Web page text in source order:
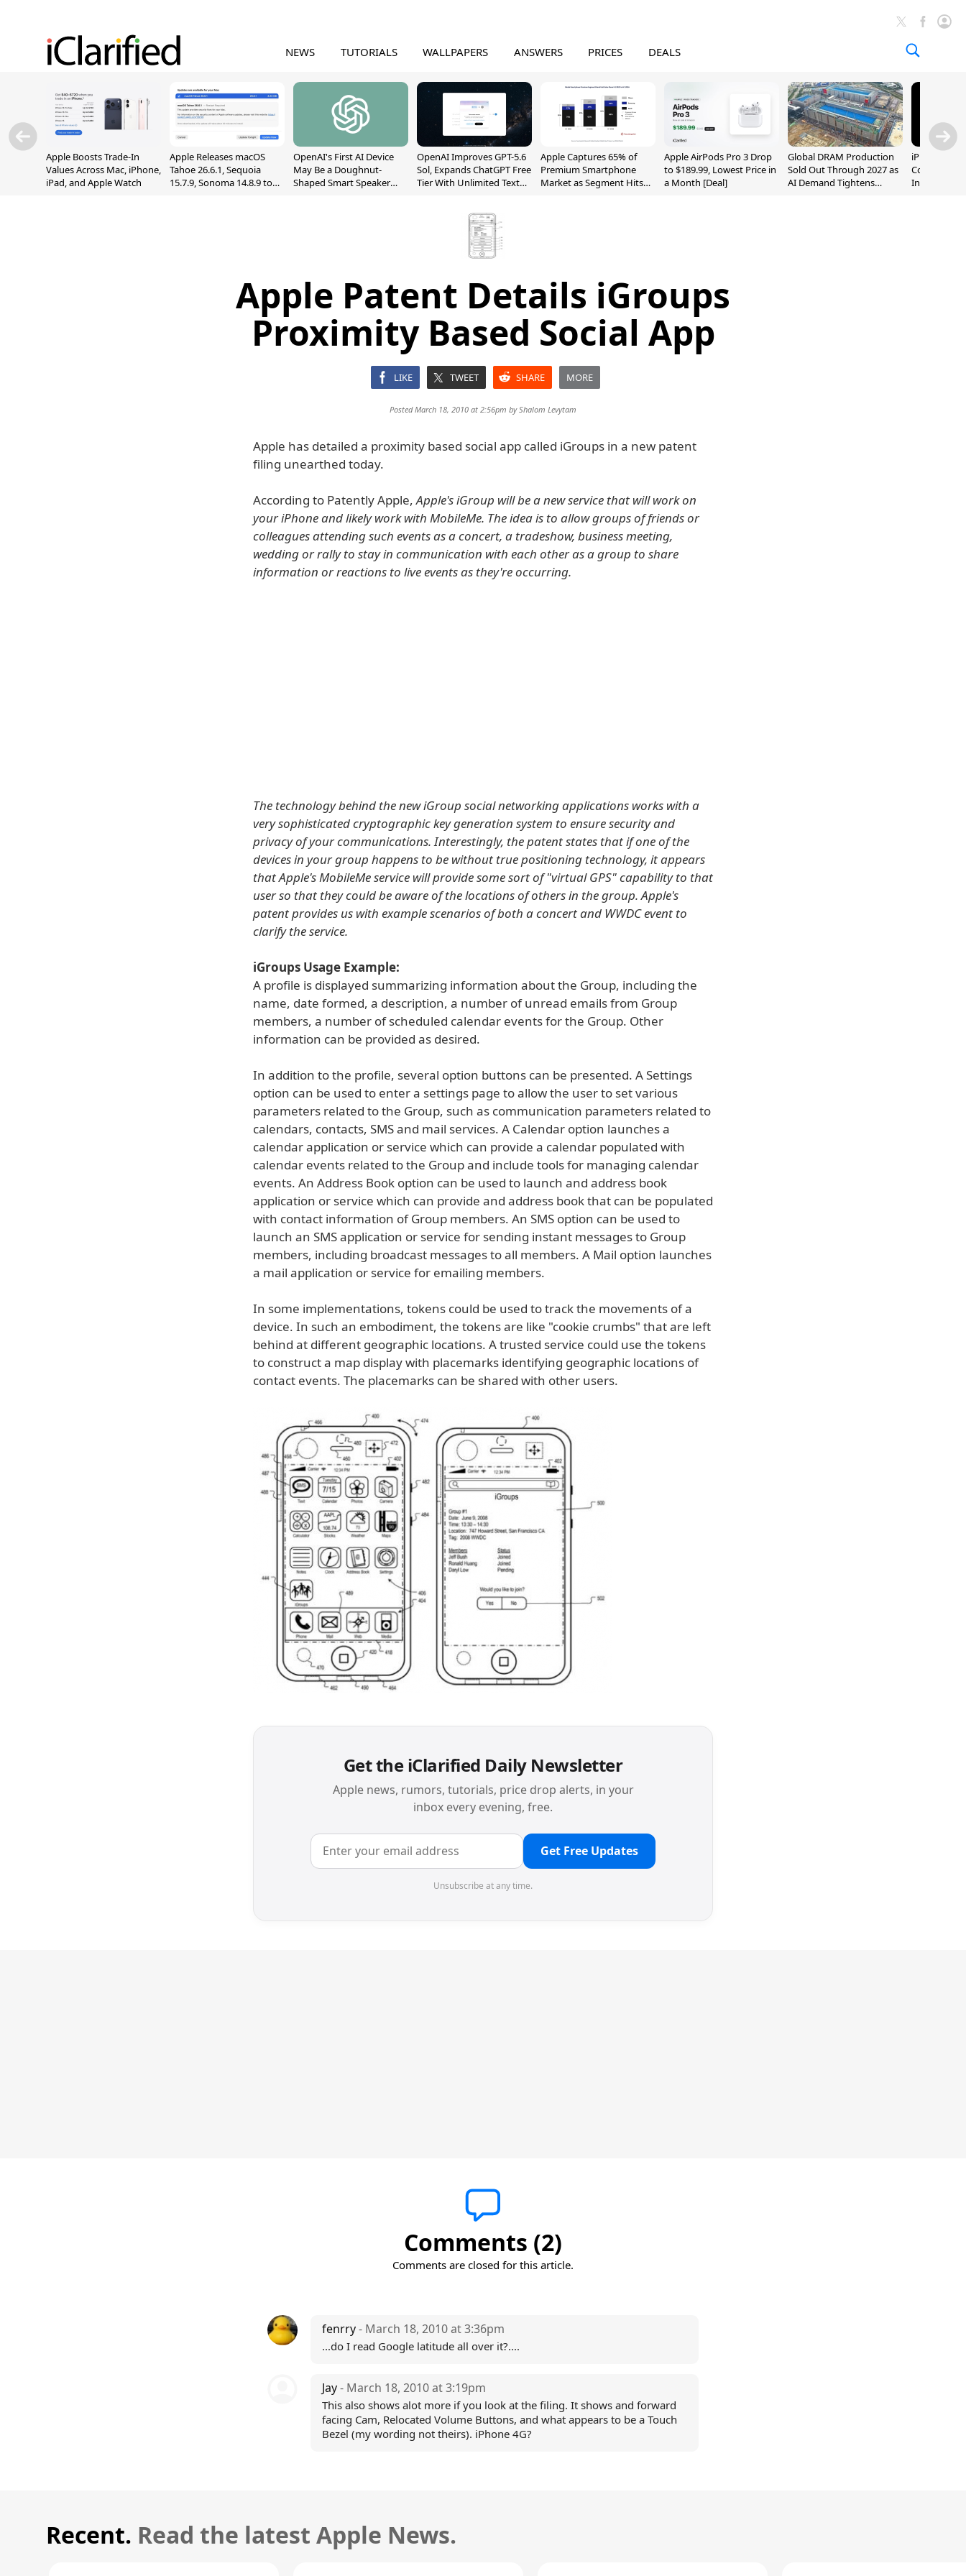
NEWS TUTORIALS WALLPAPERS ANSWERS PRICES DEALS
Apple Boosts Trade-In
Values Across Mac, iPhone,
iPad, and Apple Watch
Apple Releases macOS
Tahoe 26.6.1, Sequoia
15.7.9, Sonoma 14.8.9 to
OpenAI's First AI Device
May Be a Doughnut-
Shaped Smart Speaker
OpenAI Improves GPT-5.6
Sol, Expands ChatGPT Free
Tier With Unlimited Text
Apple Captures 65% of
Premium Smartphone
Market as Segment Hits
Apple AirPods Pro 3 Drop
to $189.99, Lowest Price in
a Month [Deal]
Global DRAM Production
Sold Out Through 2027 as
AI Demand Tightens
iPhone 20
Could
Inch and 7-
Apple Patent Details iGroups
Proximity Based Social App
LIKE TWEET SHARE MORE
Posted March 18, 2010 at 2:56pm byShalom Levytam
Apple has detailed a proximity based social app called iGroups in a new patent
filing unearthed today.
According to Patently Apple,Apple's iGroup will be a new service that will work on
your iPhone and likely work with MobileMe. The idea is to allow groups of friends or
colleagues attending such events as a concert, a tradeshow, business meeting,
wedding or rally to stay in communication with each other as a group to share
information or reactions to live events as they're occurring.
The technology behind the new iGroup social networking applications works with a
very sophisticated cryptographic key generation system to ensure security and
privacy of your communications. Interestingly, the patent states that if one of the
devices in your group happens to be without true positioning technology, it appears
that Apple's MobileMe service will provide some sort of "virtual GPS" capability to that
user so that they could be aware of the locations of others in the group. Apple's
patent provides us with example scenarios of both a concert and WWDC event to
clarify the service.
iGroups Usage Example:
A profile is displayed summarizing information about the Group, including the
name, date formed, a description, a number of unread emails from Group
members, a number of scheduled calendar events for the Group. Other
information can be provided as desired.
In addition to the profile, several option buttons can be presented. A Settings
option can be used to enter a settings page to allow the user to set various
parameters related to the Group, such as communication parameters related to
calendars, contacts, SMS and mail services. A Calendar option launches a
calendar application or service which can provide a calendar populated with
calendar events related to the Group and include tools for managing calendar
events. An Address Book option can be used to launch and address book
application or service which can provide and address book that can be populated
with contact information of Group members. An SMS option can be used to
launch an SMS application or service for sending instant messages to Group
members, including broadcast messages to all members. A Mail option launches
a mail application or service for emailing members.
In some implementations, tokens could be used to track the movements of a
device. In such an embodiment, the tokens are like "cookie crumbs" that are left
behind at different geographic locations. A trusted service could use the tokens
to construct a map display with placemarks identifying geographic locations of
contact events. The placemarks can be shared with other users.
Get the iClarified Daily Newsletter
Apple news, rumors, tutorials, price drop alerts, in your
inbox every evening, free.
Get Free Updates
Unsubscribe at any time.
Comments (2)
Comments are closed for this article.
fenrry- March 18, 2010 at 3:36pm
...do I read Google latitude all over it?....
Jay- March 18, 2010 at 3:19pm
This also shows alot more if you look at the filing. It shows and forward
facing Cam, Relocated Volume Buttons, and what appears to be a Touch
Bezel (my wording not theirs). iPhone 4G?
Recent. Read the latest Apple News.